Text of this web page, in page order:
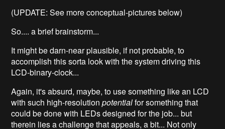
(UPDATE: See more conceptual-pictures below)
So.... a brief brainstorm...
It might be darn-near plausible, if not probable, to
accomplish this sorta look with the system driving this
LCD-binary-clock...
Again, it's absurd, maybe, to use something like an LCD
with such high-resolutionpotentialfor something that
could be done with LEDs designed for the job... but
therein lies a challenge that appeals, a bit... Not only